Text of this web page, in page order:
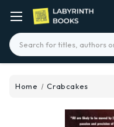
Search
Home Crabcakes